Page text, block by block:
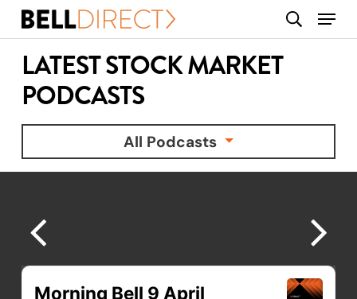
Skip
content
search
Menu
LATEST STOCK MARKET
PODCASTS
All Podcasts